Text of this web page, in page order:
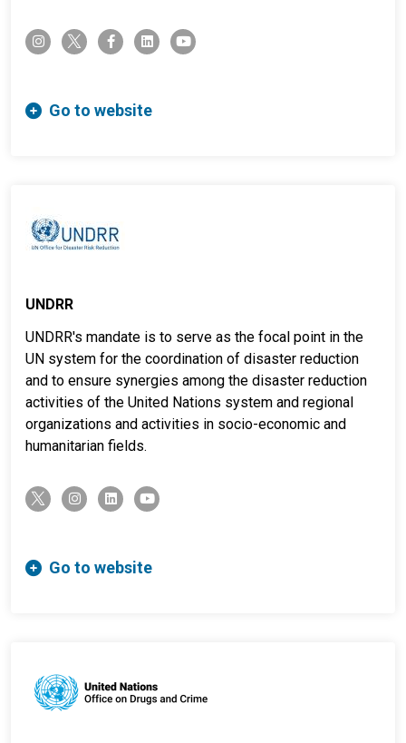
instagramtwitter-x facebook-flinkedinyoutube
Go to website
UNDRR
UNDRR's mandate is to serve as the focal point in the
UN system for the coordination of disaster reduction
and to ensure synergies among the disaster reduction
activities of the United Nations system and regional
organizations and activities in socio-economic and
humanitarian fields.
twitter-x instagramlinkedinyoutube
Go to website